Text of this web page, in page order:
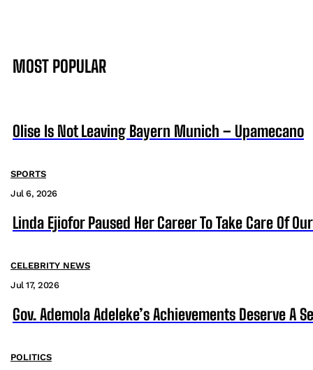
MOST POPULAR
Olise Is Not Leaving Bayern Munich – Upamecano
SPORTS
Jul 6, 2026
Linda Ejiofor Paused Her Career To Take Care Of
CELEBRITY NEWS
Jul 17, 2026
Gov. Ademola Adeleke’s Achievements Deserve A
POLITICS